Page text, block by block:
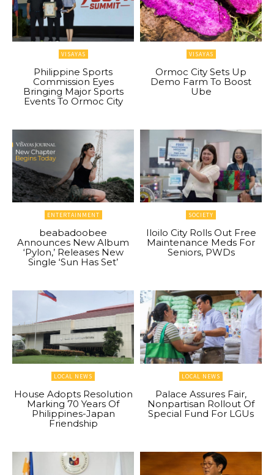
VISAYAS
Philippine Sports
Commission Eyes
Bringing Major Sports
Events To Ormoc City
VISAYAS
Ormoc City Sets Up
Demo Farm To Boost
Ube
ENTERTAINMENT
beabadoobee
Announces New Album
‘Pylon,’ Releases New
Single ‘Sun Has Set’
SOCIETY
Iloilo City Rolls Out Free
Maintenance Meds For
Seniors, PWDs
LOCAL NEWS
House Adopts Resolution
Marking 70 Years Of
Philippines-Japan
Friendship
LOCAL NEWS
Palace Assures Fair,
Nonpartisan Rollout Of
Special Fund For LGUs